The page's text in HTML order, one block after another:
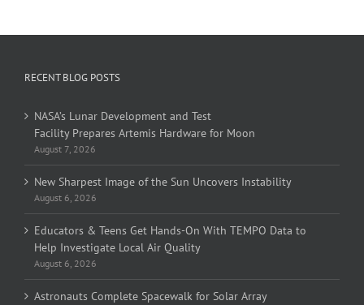
RECENT BLOG POSTS
NASA’s Lunar Development and Test
Facility Prepares Artemis Hardware for Moon
August 7, 2026
New Sharpest Image of the Sun Uncovers Instability
August 6, 2026
Educators & Teens Get Hands-On With TEMPO Data to
Help Investigate Local Air Quality
August 6, 2026
Astronauts Complete Spacewalk for Solar Array